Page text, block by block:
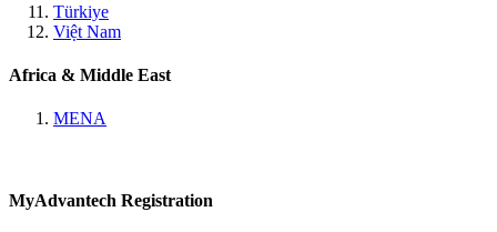
Türkiye
Việt Nam
Africa & Middle East
MENA
MyAdvantech Registration